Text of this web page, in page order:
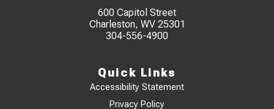
600 Capitol Street
Charleston, WV 25301
304-556-4900
Quick Links
Accessibility Statement
Privacy Policy